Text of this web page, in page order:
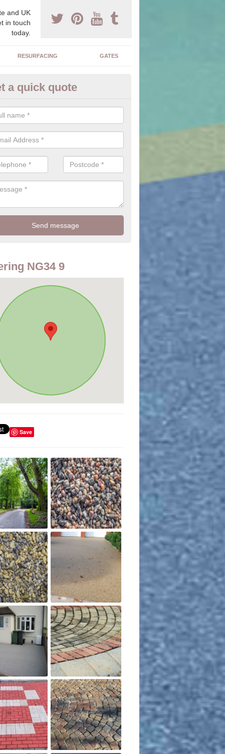
and UK
in touch
today.
RESURFACING GATES
Ideas in Asgarby
is a large range of stones, colours, sizes and textures for you to
the outcome of the driveway you have installed.
a quick quote
NG34 9
Save